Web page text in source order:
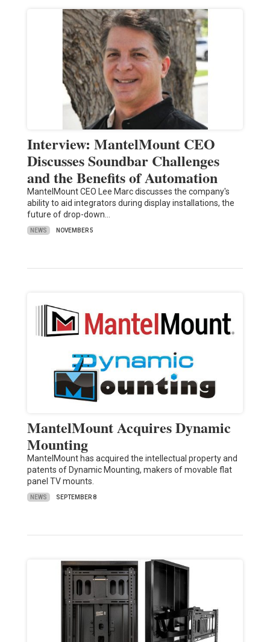
Interview: MantelMount CEO
Discusses Soundbar Challenges
and the Benefits of Automation
MantelMount CEO Lee Marc discusses the company's
ability to aid integrators during display installations, the
future of drop-down…
NEWS NOVEMBER 5
MantelMount Acquires Dynamic
Mounting
MantelMount has acquired the intellectual property and
patents of Dynamic Mounting, makers of movable flat
panel TV mounts.
NEWS SEPTEMBER 8